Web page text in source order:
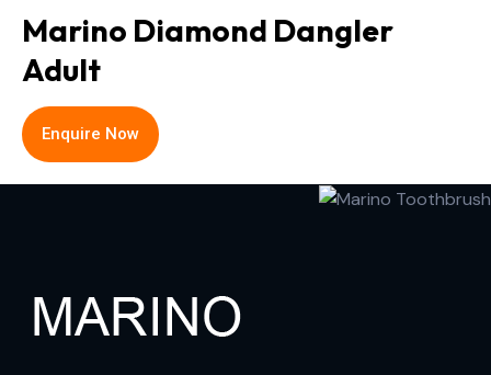
Marino Diamond Dangler
Adult
Enquire Now